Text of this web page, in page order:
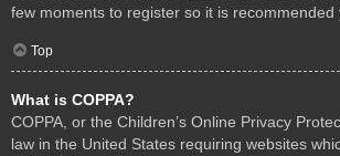
few moments to register so it is recommended
Top
What is COPPA?
COPPA, or the Children’s Online Privacy
law in the United States requiring websites